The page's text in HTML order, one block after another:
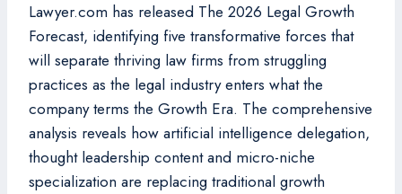
Lawyer.com has released The 2026 Legal Growth
Forecast, identifying five transformative forces that
will separate thriving law firms from struggling
practices as the legal industry enters what the
company terms the Growth Era. The comprehensive
analysis reveals how artificial intelligence delegation,
thought leadership content and micro-niche
specialization are replacing traditional growth